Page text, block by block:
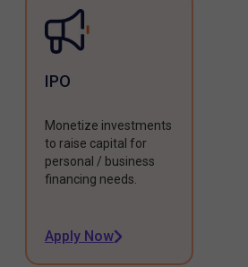
IPO
Monetize investments
to raise capital for
personal / business
financing needs.
Apply Now